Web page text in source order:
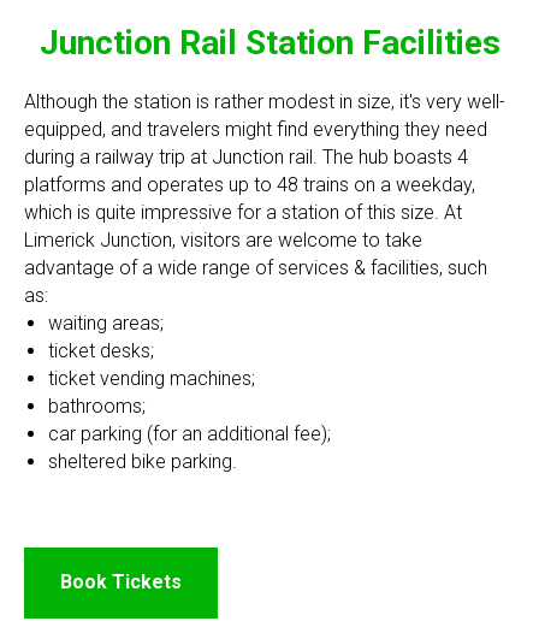
Junction Rail Station Facilities
Although the station is rather modest in size, it's very well-
equipped, and travelers might find everything they need
during a railway trip at Junction rail. The hub boasts 4
platforms and operates up to 48 trains on a weekday,
which is quite impressive for a station of this size. At
Limerick Junction, visitors are welcome to take
advantage of a wide range of services & facilities, such
as:
waiting areas;
ticket desks;
ticket vending machines;
bathrooms;
car parking (for an additional fee);
sheltered bike parking.
Book Tickets